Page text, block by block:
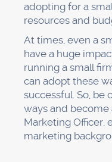
adopting for a
resources and
At times, even a
have a huge
running a small
can adopt these
successful. So, be
ways and
Marketing Officer,
marketing